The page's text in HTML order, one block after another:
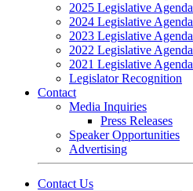
2025 Legislative Agenda
2024 Legislative Agenda
2023 Legislative Agenda
2022 Legislative Agenda
2021 Legislative Agenda
Legislator Recognition
Contact
Media Inquiries
Press Releases
Speaker Opportunities
Advertising
Contact Us